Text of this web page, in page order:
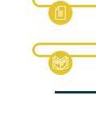
Specification